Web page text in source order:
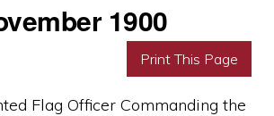
1900
Print This Page
Flag Officer Commanding the